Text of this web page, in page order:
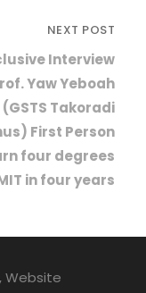
NEXT POST
Interview
Yaw Yeboah
(GSTS Takoradi
First Person
four degrees
in four years
Website